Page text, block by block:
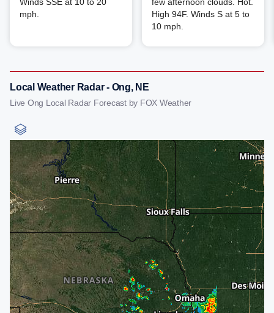
mph.
High 94F. Winds S at 5 to
10 mph.
Local Weather Radar - Ong, NE
Live Ong Local Radar Forecast by FOX Weather